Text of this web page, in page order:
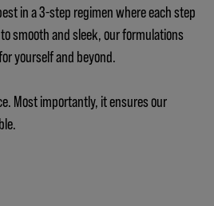
in a 3-step regimen where each step
smooth and sleek, our formulations
yourself and beyond.
Most importantly, it ensures our